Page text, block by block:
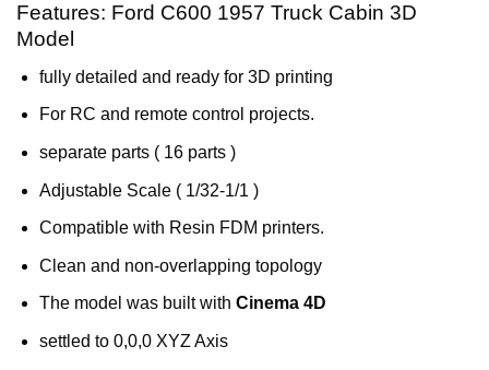
Features: Ford C600 1957 Truck Cabin 3D
Model
fully detailed and ready for 3D printing
For RC and remote control projects.
separate parts ( 16 parts )
Adjustable Scale ( 1/32-1/1 )
Compatible with Resin FDM printers.
Clean and non-overlapping topology
The model was built with Cinema 4D
settled to 0,0,0 XYZ Axis